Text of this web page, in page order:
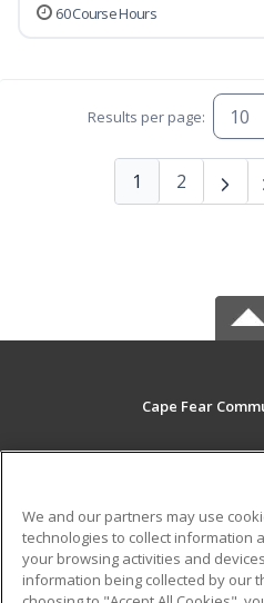
60 Course Hours
Results per page:
1 2
Cape Fear
411 N.
MAIN
Career Training
We and our partners may use
technologies to collect information
your browsing activities and
information being collected by our